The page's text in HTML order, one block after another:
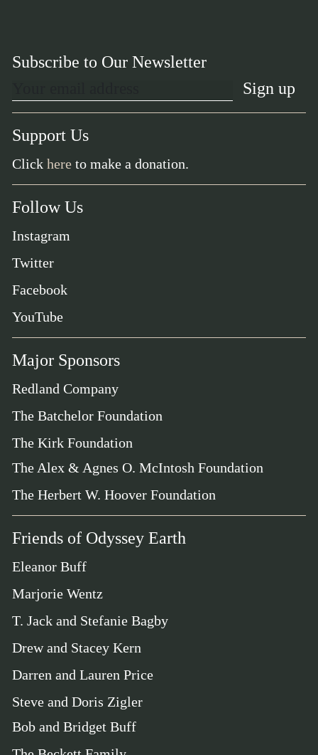
Subscribe to Our Newsletter
Support Us
Click here to make a donation.
Follow Us
Instagram
Twitter
Facebook
YouTube
Major Sponsors
Redland Company
The Batchelor Foundation
The Kirk Foundation
The Alex & Agnes O. McIntosh Foundation
The Herbert W. Hoover Foundation
Friends of Odyssey Earth
Eleanor Buff
Marjorie Wentz
T. Jack and Stefanie Bagby
Drew and Stacey Kern
Darren and Lauren Price
Steve and Doris Zigler
Bob and Bridget Buff